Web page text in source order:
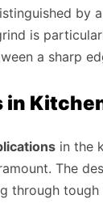
by
is
a sharp
in the
The
through tough